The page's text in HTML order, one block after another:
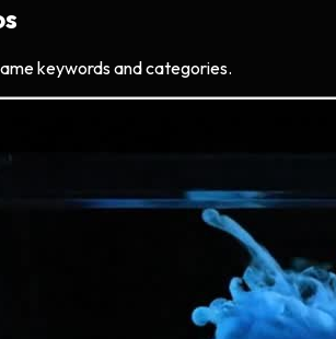
keywords and categories.